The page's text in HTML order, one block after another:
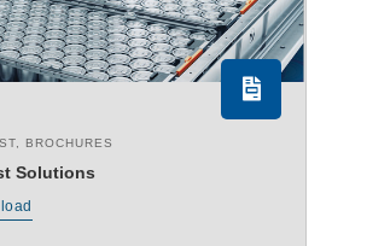
BROCHURES
Solutions